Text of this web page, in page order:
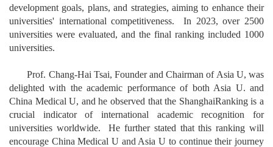
development goals, plans, and strategies, aiming to enhance their
universities' international competitiveness. In 2023, over 2500
universities were evaluated, and the final ranking included 1000
universities.
Prof. Chang-Hai Tsai, Founder and Chairman of Asia U, was
delighted with the academic performance of both Asia U. and
China Medical U, and he observed that the ShanghaiRanking is a
crucial indicator of international academic recognition for
universities worldwide. He further stated that this ranking will
encourage China Medical U and Asia U to continue their journey